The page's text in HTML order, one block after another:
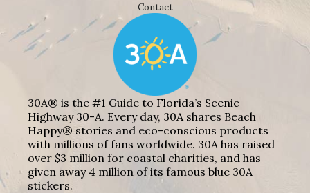
Contact
30A® is the #1 Guide to Florida’s Scenic
Highway 30-A. Every day, 30A shares Beach
Happy® stories and eco-conscious products
with millions of fans worldwide. 30A has raised
over $3 million for coastal charities, and has
given away 4 million of its famous blue 30A
stickers.